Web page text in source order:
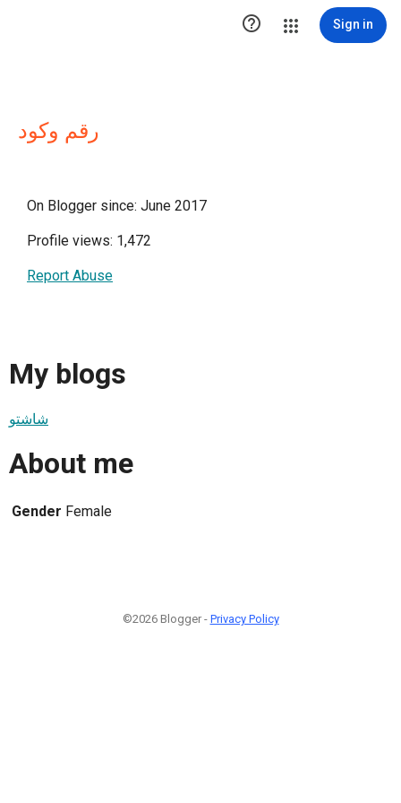
 Sign in
رقم وكود
On Blogger since: June 2017
Profile views: 1,472
Report Abuse
My blogs
شاشتو
About me
Gender Female
©2026 Blogger - Privacy Policy